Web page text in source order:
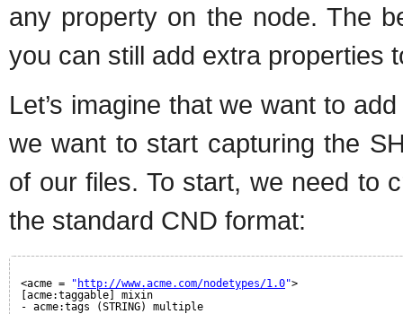
any property on the node. The
you can still add extra properties
Let’s imagine that we want to
we want to start capturing the
of our files. To start, we need to
the standard CND format:
<acme = " http://www.acme.com/nodetypes/1.0">
[acme:taggable] mixin
- acme:tags (STRING) multiple